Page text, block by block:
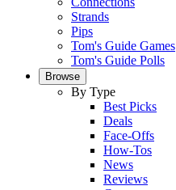
Strands
Pips
Tom's Guide Games
Tom's Guide Polls
Browse
By Type
Best Picks
Deals
Face-Offs
How-Tos
News
Reviews